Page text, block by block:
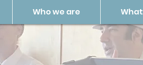
Who we are